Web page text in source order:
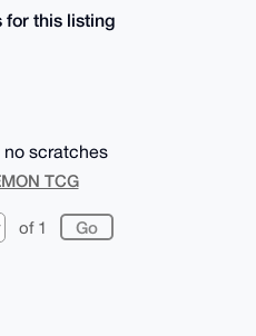
for this listing
no scratches
TCG
of 1